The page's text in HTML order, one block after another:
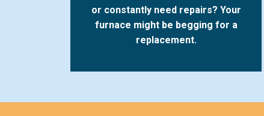
or constantly need repairs? Your
furnace might be begging for a
replacement.